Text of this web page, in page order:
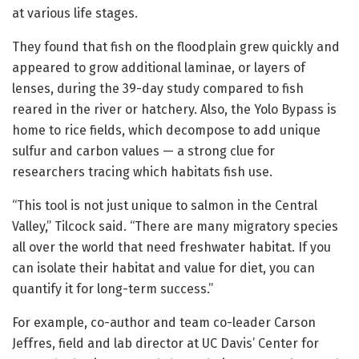
at various life stages.
They found that fish on the floodplain grew quickly and
appeared to grow additional laminae, or layers of
lenses, during the 39-day study compared to fish
reared in the river or hatchery. Also, the Yolo Bypass is
home to rice fields, which decompose to add unique
sulfur and carbon values — a strong clue for
researchers tracing which habitats fish use.
“This tool is not just unique to salmon in the Central
Valley,” Tilcock said. “There are many migratory species
all over the world that need freshwater habitat. If you
can isolate their habitat and value for diet, you can
quantify it for long-term success.”
For example, co-author and team co-leader Carson
Jeffres, field and lab director at UC Davis’ Center for